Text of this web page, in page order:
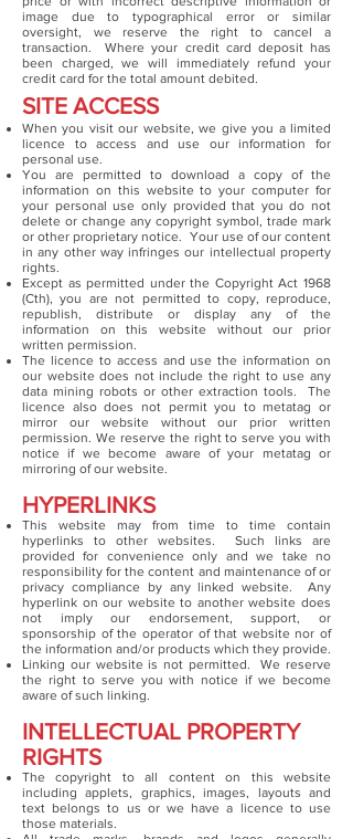
image due to typographical error or similar
oversight, we reserve the right to cancel a
transaction. Where your credit card deposit has
been charged, we will immediately refund your
credit card for the total amount debited.
SITE ACCESS
When you visit our website, we give you a limited
licence to access and use our information for
personal use.
You are permitted to download a copy of the
information on this website to your computer for
your personal use only provided that you do not
delete or change any copyright symbol, trade mark
or other proprietary notice. Your use of our content
in any other way infringes our intellectual property
rights.
Except as permitted under the Copyright Act 1968
(Cth), you are not permitted to copy, reproduce,
republish, distribute or display any of the
information on this website without our prior
written permission.
The licence to access and use the information on
our website does not include the right to use any
data mining robots or other extraction tools. The
licence also does not permit you to metatag or
mirror our website without our prior written
permission. We reserve the right to serve you with
notice if we become aware of your metatag or
mirroring of our website.
HYPERLINKS
This website may from time to time contain
hyperlinks to other websites. Such links are
provided for convenience only and we take no
responsibility for the content and maintenance of or
privacy compliance by any linked website. Any
hyperlink on our website to another website does
not imply our endorsement, support, or
sponsorship of the operator of that website nor of
the information and/or products which they provide.
Linking our website is not permitted. We reserve
the right to serve you with notice if we become
aware of such linking.
INTELLECTUAL PROPERTY
RIGHTS
The copyright to all content on this website
including applets, graphics, images, layouts and
text belongs to us or we have a licence to use
those materials.